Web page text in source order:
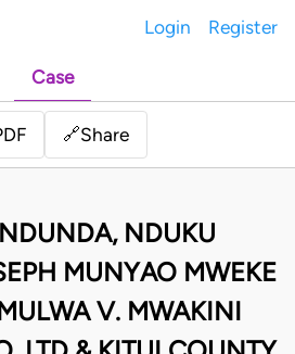
Login Register
Case
🔗Share
NDUKU
MUNYAO MWEKE
V. MWAKINI